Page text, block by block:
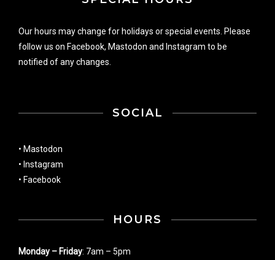
Our hours may change for holidays or special events. Please
follow us on Facebook, Mastodon and Instagram to be
notified of any changes.
SOCIAL
• Mastodon
• Instagram
• Facebook
HOURS
Monday – Friday: 7am – 5pm